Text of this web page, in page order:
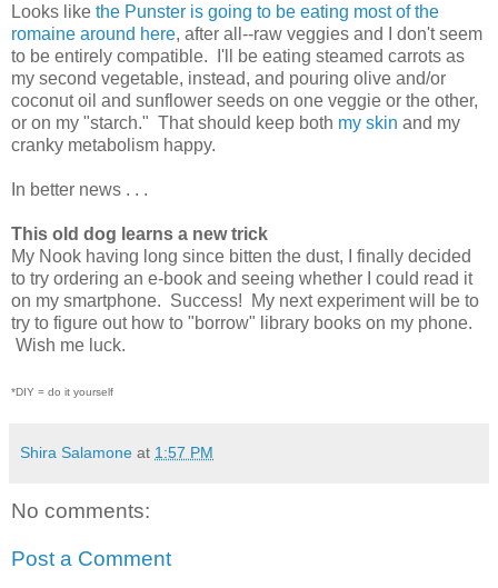
Looks like the Punster is going to be eating most of the
romaine around here, after all--raw veggies and I don't seem
to be entirely compatible. I'll be eating steamed carrots as
my second vegetable, instead, and pouring olive and/or
coconut oil and sunflower seeds on one veggie or the other,
or on my "starch." That should keep both my skin and my
cranky metabolism happy.
In better news . . .
This old dog learns a new trick
My Nook having long since bitten the dust, I finally decided
to try ordering an e-book and seeing whether I could read it
on my smartphone. Success! My next experiment will be to
try to figure out how to "borrow" library books on my phone.
Wish me luck.
*DIY = do it yourself
Shira Salamone at 1:57 PM
No comments:
Post a Comment